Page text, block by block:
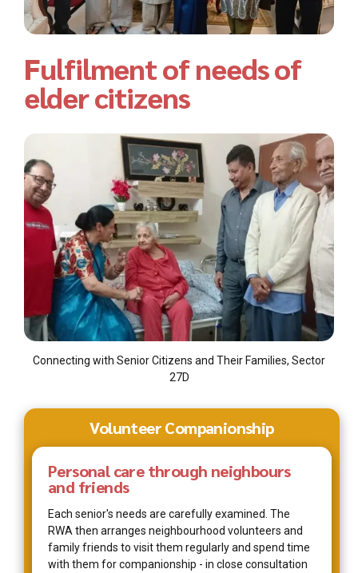
Fulfilment of needs of
elder citizens
Connecting with Senior Citizens and Their Families, Sector
27D
Volunteer Companionship
Personal care through neighbours
and friends
Each senior's needs are carefully examined. The
RWA then arranges neighbourhood volunteers and
family friends to visit them regularly and spend time
with them for companionship - in close consultation